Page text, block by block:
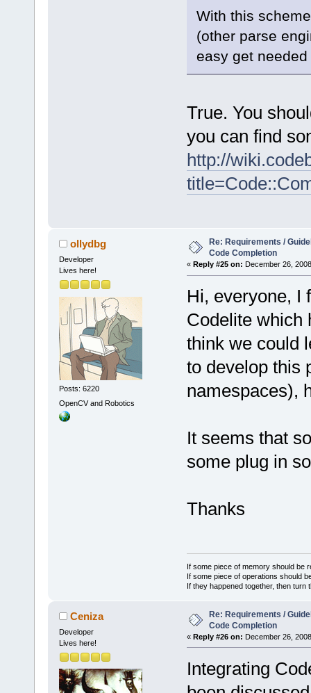
With this
(other parse
easy get
True. You
you can find
http://
ollydbg
Developer
Lives here!
Posts: 6220
OpenCV and Robotics
Re: Requirements /
Code Completion
« Reply #25 on: December 26,
Hi, everyone, I
Codelite which
think we could
to develop this
namespaces),
It seems that
some plug in
Thanks
If some piece of memory should be
If some piece of operations should
If they happened together, then turn
Ceniza
Developer
Lives here!
Re: Requirements /
Code Completion
« Reply #26 on: December 26,
Integrating